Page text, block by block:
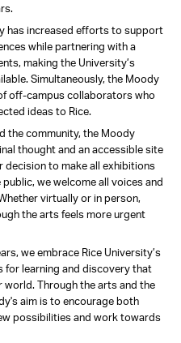
has increased efforts to support
while partnering with a
making the University’s
Simultaneously, the Moody
off-campus collaborators who
ideas to Rice.
the community, the Moody
thought and an accessible site
decision to make all exhibitions
we welcome all voices and
virtually or in person,
the arts feels more urgent
we embrace Rice University’s
for learning and discovery that
Through the arts and the
aim is to encourage both
possibilities and work towards